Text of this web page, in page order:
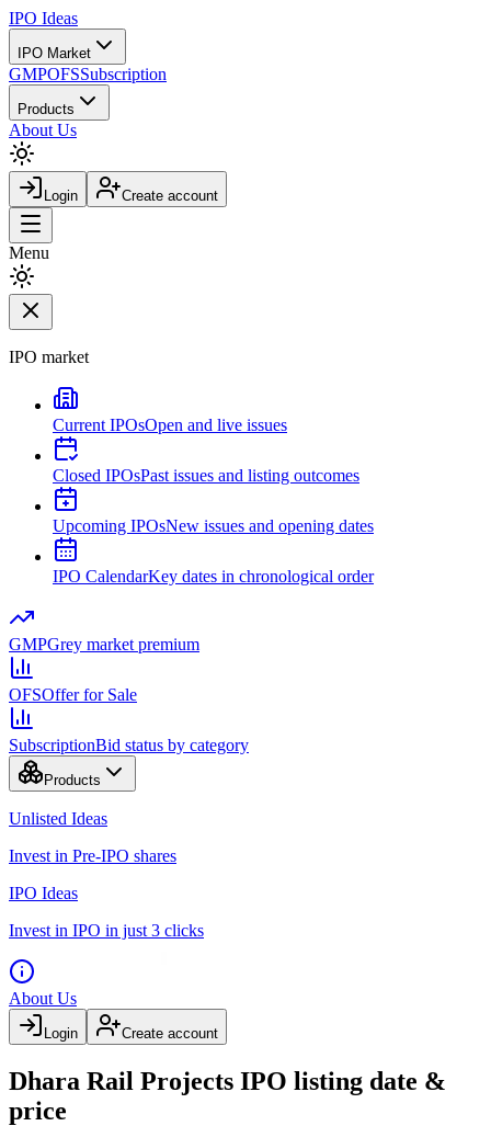
IPO Ideas
IPO Market
GMPOFSSubscription
Products
About Us
Login Create account
Menu
IPO market
Current IPOsOpen and live issues
Closed IPOsPast issues and listing outcomes
Upcoming IPOsNew issues and opening dates
IPO CalendarKey dates in chronological order
GMPGrey market premium
OFSOffer for Sale
SubscriptionBid status by category
Products
Unlisted Ideas
Invest in Pre-IPO shares
IPO Ideas
Invest in IPO in just 3 clicks
About Us
Login Create account
Dhara Rail Projects IPO listing date &
price